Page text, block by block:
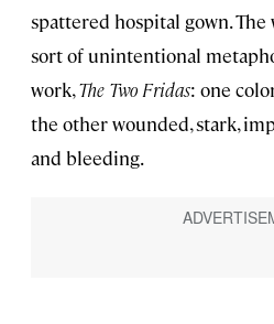
spattered hospital gown. The
sort of unintentional
work,The Two Fridas: one
the other wounded, stark,
and bleeding.